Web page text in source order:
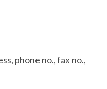
phone no., fax no.,